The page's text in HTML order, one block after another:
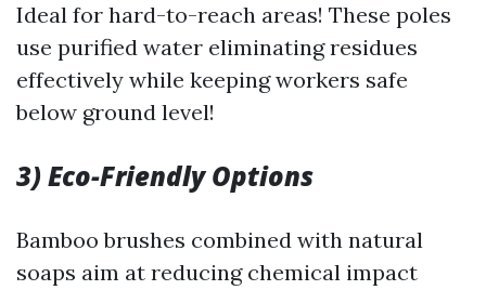
Ideal for hard-to-reach areas! These poles
use purified water eliminating residues
effectively while keeping workers safe
below ground level!
3) Eco-Friendly Options
Bamboo brushes combined with natural
soaps aim at reducing chemical impact